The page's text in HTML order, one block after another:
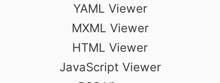
YAML Viewer
MXML Viewer
HTML Viewer
JavaScript Viewer